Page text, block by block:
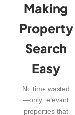
Making
Property
Search
Easy
No time wasted
—only relevant
properties that